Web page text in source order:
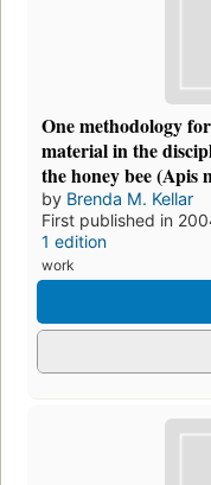
One methodology
material in the
the honey bee (Apis
by Brenda M. Kellar
First published in
1 edition
work